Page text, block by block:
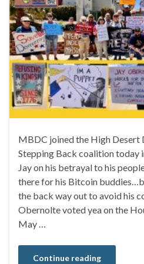
MBDC joined the High Desert
Stepping Back coalition today
Jay on his betrayal to his
there for his Bitcoin
the back way out to avoid his
Obernolte voted yea on the
May …
Continue reading